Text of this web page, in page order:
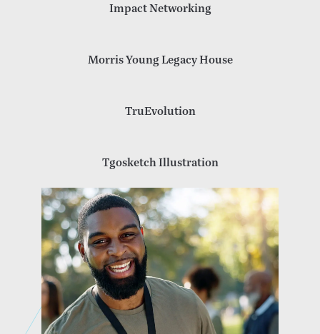
Impact Networking
Morris Young Legacy House
TruEvolution
Tgosketch Illustration